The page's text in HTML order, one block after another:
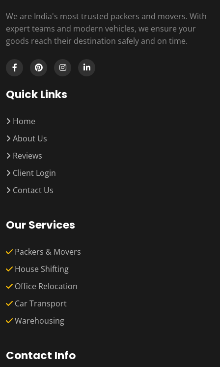
We are India's most trusted packers and movers. With
expert teams and modern vehicles, we ensure your
goods reach their destination safely and on time.
Quick Links
Home
About Us
Reviews
Client Login
Contact Us
Our Services
Packers & Movers
House Shifting
Office Relocation
Car Transport
Warehousing
Contact Info